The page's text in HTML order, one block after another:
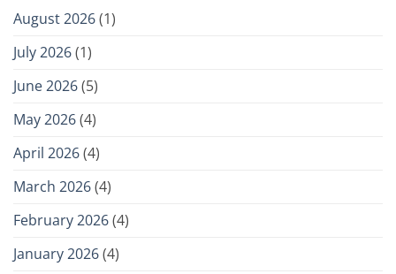
August 2026(1)
July 2026(1)
June 2026(5)
May 2026(4)
April 2026(4)
March 2026(4)
February 2026(4)
January 2026(4)